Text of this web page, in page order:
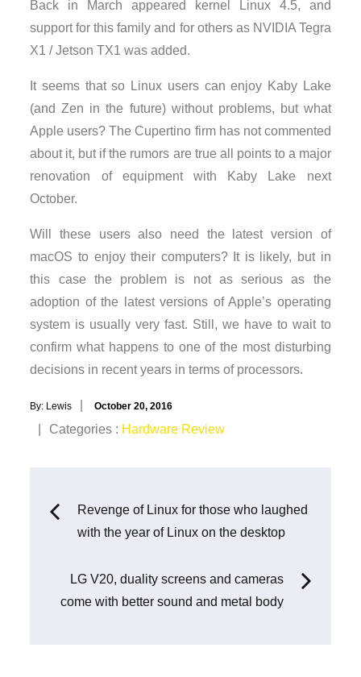
Back in March appeared kernel Linux 4.5, and
support for this family and for others as NVIDIA Tegra
X1 / Jetson TX1 was added.
It seems that so Linux users can enjoy Kaby Lake
(and Zen in the future) without problems, but what
Apple users? The Cupertino firm has not commented
about it, but if the rumors are true all points to a major
renovation of equipment with Kaby Lake next
October.
Will these users also need the latest version of
macOS to enjoy their computers? It is likely, but in
this case the problem is not as serious as the
adoption of the latest versions of Apple’s operating
system is usually very fast. Still, we have to wait to
confirm what happens to one of the most disturbing
decisions in recent years in terms of processors.
By: Lewis
Posted
on
October 20, 2016
Categories
Categories : Hardware Review
Post
Revenge of Linux for those who laughed
with the year of Linux on the desktop
LG V20, duality screens and cameras
come with better sound and metal body